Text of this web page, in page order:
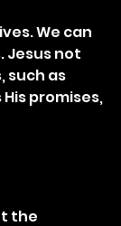
We can
Jesus not
such as
His promises,
the